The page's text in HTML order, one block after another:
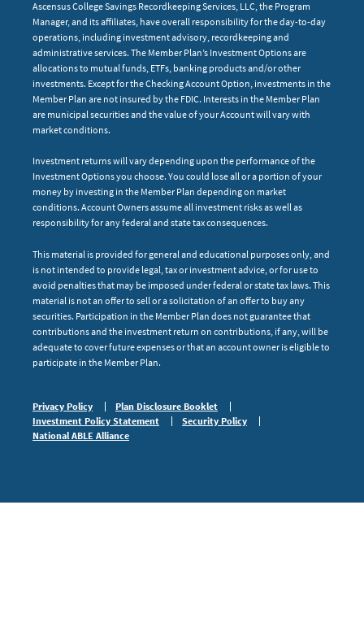
Ascensus College Savings Recordkeeping Services, LLC, the Program
Manager, and its affiliates, have overall responsibility for the day-to-day
operations, including investment advisory, recordkeeping and
administrative services. The Member Plan’s Investment Options are
allocations to mutual funds, ETFs, banking products and/or other
investments. Except for the Checking Account Option, investments in the
Member Plan are not insured by the FDIC. Interests in the Member Plan
are municipal securities and the value of your Account will vary with
market conditions.
Investment returns will vary depending upon the performance of the
Investment Options you choose. You could lose all or a portion of your
money by investing in the Member Plan depending on market
conditions. Account Owners assume all investment risks as well as
responsibility for any federal and state tax consequences.
This material is provided for general and educational purposes only, and
is not intended to provide legal, tax or investment advice, or for use to
avoid penalties that may be imposed under federal or state tax laws. This
material is not an offer to sell or a solicitation of an offer to buy any
securities. Participation in the Member Plan does not guarantee that
contributions and the investment return on contributions, if any, will be
adequate to cover future expenses or that an account owner is eligible to
participate in the Member Plan.
Privacy Policy
Plan Disclosure Booklet
Investment Policy Statement
Security Policy
National ABLE Alliance